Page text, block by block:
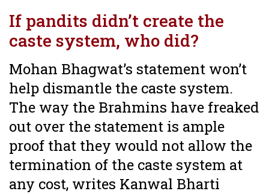
If pandits didn’t create the
caste system, who did?
Mohan Bhagwat’s statement won’t
help dismantle the caste system.
The way the Brahmins have freaked
out over the statement is ample
proof that they would not allow the
termination of the caste system at
any cost, writes Kanwal Bharti